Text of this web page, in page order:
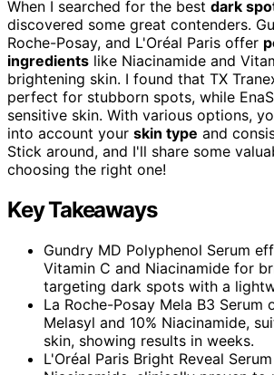
When I searched for the best dark
discovered some great contenders.
Roche-Posay, and L'Oréal Paris offer
ingredients like Niacinamide and
brightening skin. I found that TX
perfect for stubborn spots, while
sensitive skin. With various options,
into account your skin type and
Stick around, and I'll share some
choosing the right one!
Key Takeaways
Gundry MD Polyphenol Serum
Vitamin C and Niacinamide for
targeting dark spots with a
La Roche-Posay Mela B3 Serum
Melasyl and 10% Niacinamide,
skin, showing results in weeks.
L'Oréal Paris Bright Reveal